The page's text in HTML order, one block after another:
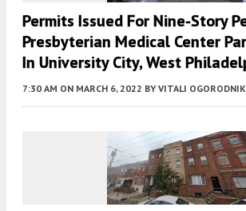
Permits Issued For Nine-Story
Presbyterian Medical Center
In University City, West
7:30 AM ON MARCH 6, 2022 BY VITALI